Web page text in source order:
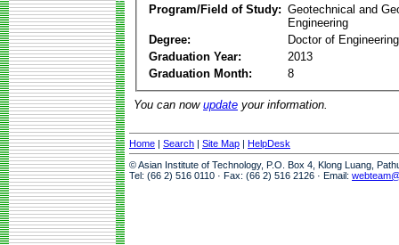
Program/Field of Study: Geotechnical and
Engineering
Degree:
Doctor of Engineering
Graduation Year:
2013
Graduation Month:
8
You can now update your information.
Home | Search | Site Map | HelpDesk
© Asian Institute of Technology, P.O. Box 4, Klong Luang,
Tel: (66 2) 516 0110 · Fax: (66 2) 516 2126 · Email: